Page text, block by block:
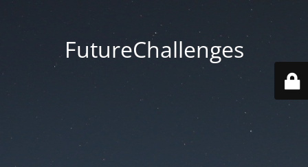
FutureChallenges